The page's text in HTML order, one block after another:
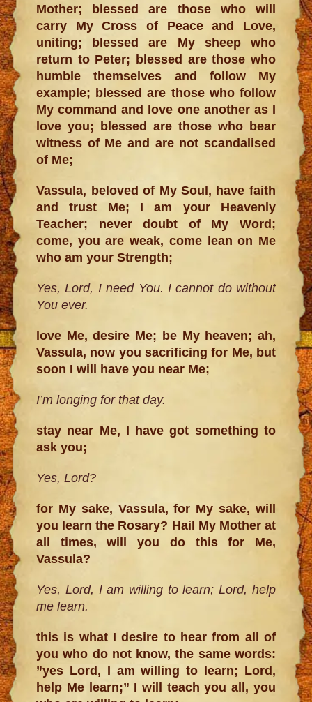
Mother; blessed are those who will
carry My Cross of Peace and Love,
uniting; blessed are My sheep who
return to Peter; blessed are those who
humble themselves and follow My
example; blessed are those who follow
My command and love one another as I
love you; blessed are those who bear
witness of Me and are not scandalised
of Me;
Vassula, beloved of My Soul, have faith
and trust Me; I am your Heavenly
Teacher; never doubt of My Word;
come, you are weak, come lean on Me
who am your Strength;
Yes, Lord, I need You. I cannot do without
You ever.
love Me, desire Me; be My heaven; ah,
Vassula, now you sacrificing for Me, but
soon I will have you near Me;
I’m longing for that day.
stay near Me, I have got something to
ask you;
Yes, Lord?
for My sake, Vassula, for My sake, will
you learn the Rosary? Hail My Mother at
all times, will you do this for Me,
Vassula?
Yes, Lord, I am willing to learn; Lord, help
me learn.
this is what I desire to hear from all of
you who do not know, the same words:
”yes Lord, I am willing to learn; Lord,
help Me learn;” I will teach you all, you